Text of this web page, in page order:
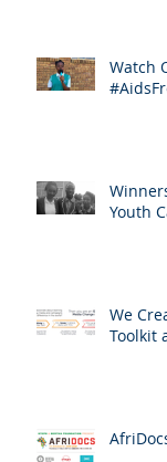
Watch
Youth
We